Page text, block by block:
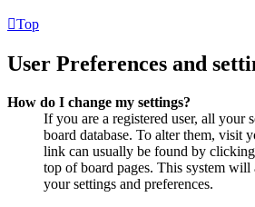
Top
User Preferences and
How do I change my settings?
If you are a registered user, all your
board database. To alter them, visit
link can usually be found by
top of board pages. This system
your settings and preferences.